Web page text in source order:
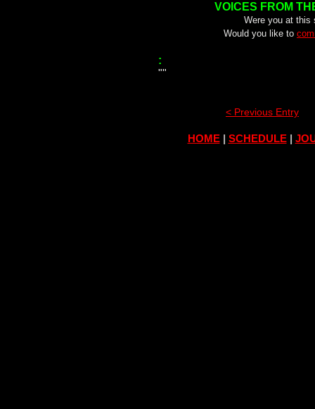
VOICES FROM
Were you at this
Would you like to
:
""
< Previous Entry
HOME| SCHEDULE|